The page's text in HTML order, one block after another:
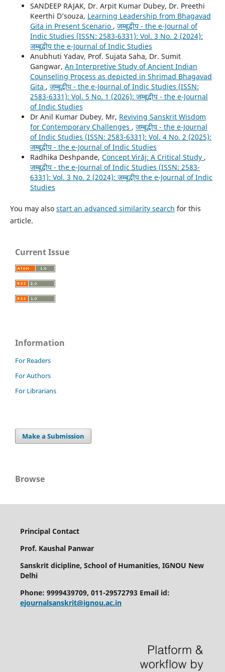
SANDEEP RAJAK, Dr. Arpit Kumar Dubey, Dr. Preethi
Keerthi D’souza, Learning Leadership from Bhagavad
Gita in Present Scenario , जम्बूद्वीप - the e-Journal of
Indic Studies (ISSN: 2583-6331): Vol. 3 No. 2 (2024):
जम्बूद्वीप the e-Journal of Indic Studies
Anubhuti Yadav, Prof. Sujata Saha, Dr. Sumit
Gangwar, An Interpretive Study of Ancient Indian
Counseling Process as depicted in Shrimad Bhagavad
Gita , जम्बूद्वीप - the e-Journal of Indic Studies (ISSN:
2583-6331): Vol. 5 No. 1 (2026): जम्बूद्वीप - the e-Journal
of Indic Studies
Dr Anil Kumar Dubey, Mr, Reviving Sanskrit Wisdom
for Contemporary Challenges , जम्बूद्वीप - the e-Journal
of Indic Studies (ISSN: 2583-6331): Vol. 4 No. 2 (2025):
जम्बूद्वीप - the e-Journal of Indic Studies
Radhika Deshpande, Concept Virāj: A Critical Study ,
जम्बूद्वीप - the e-Journal of Indic Studies (ISSN: 2583-
6331): Vol. 3 No. 2 (2024): जम्बूद्वीप the e-Journal of Indic
Studies
You may also start an advanced similarity search for this
article.
Current Issue
Information
For Readers
For Authors
For Librarians
Make a Submission
Browse
Principal Contact
Prof. Kaushal Panwar
Sanskrit dicipline, School of Humanities, IGNOU New
Delhi
Phone: 9999439709, 011-29572793 Email id:
ejournalsanskrit@ignou.ac.in